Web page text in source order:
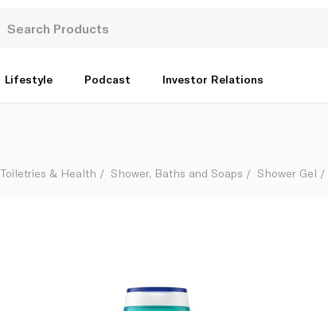
Lifestyle Podcast Investor Relations
Toiletries & Health Shower, Baths and Soaps Shower Gel